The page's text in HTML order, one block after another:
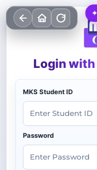
Login with
MKS Student ID
Password